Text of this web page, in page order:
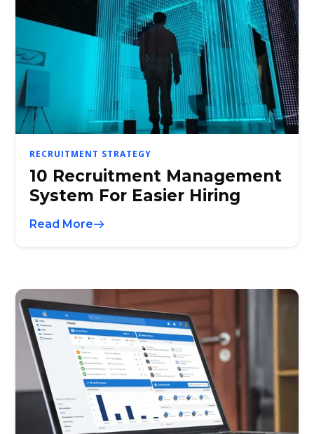
RECRUITMENT STRATEGY
10 Recruitment Management
System For Easier Hiring
Read More